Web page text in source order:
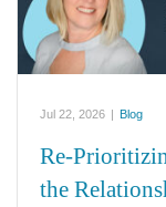
Jul 22, 2026 | Blog
Re-
the